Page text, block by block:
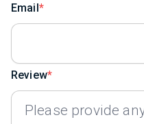
Email
Review